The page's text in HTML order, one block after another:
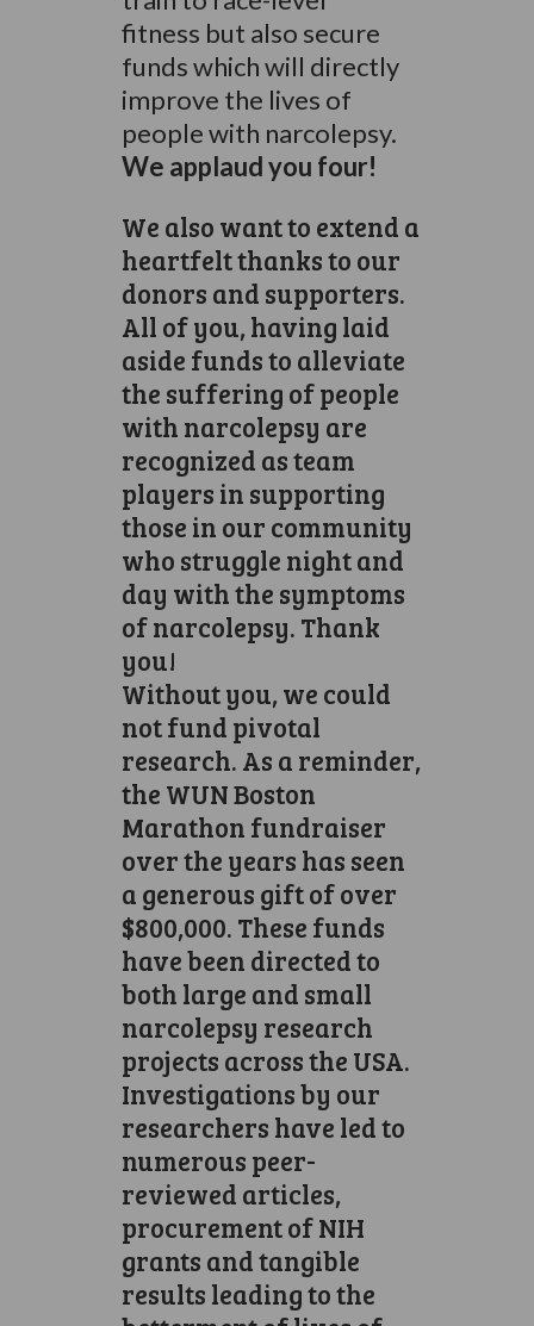
fitness but also secure
funds which will directly
improve the lives of
people with narcolepsy.
We applaud you four!
We also want to extend a
heartfelt thanks to our
donors and supporters.
All of you, having laid
aside funds to alleviate
the suffering of people
with narcolepsy are
recognized as team
players in supporting
those in our community
who struggle night and
day with the symptoms
of narcolepsy. Thank
you!
Without you, we could
not fund pivotal
research. As a reminder,
the WUN Boston
Marathon fundraiser
over the years has seen
a generous gift of over
$800,000. These funds
have been directed to
both large and small
narcolepsy research
projects across the USA.
Investigations by our
researchers have led to
numerous peer-
reviewed articles,
procurement of NIH
grants and tangible
results leading to the